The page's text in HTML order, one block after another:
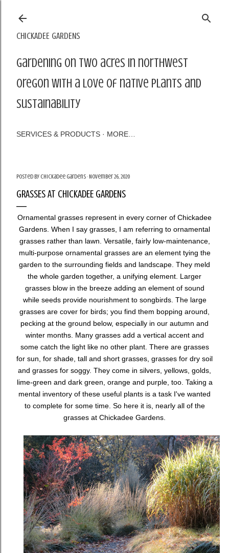
CHICKADEE GARDENS
Gardening on two acres in northwest
Oregon with a love of native plants and
sustainability
SERVICES & PRODUCTS MORE…
Posted by Chickadee Gardens November 26, 2020
GRASSES AT CHICKADEE GARDENS
Ornamental grasses represent in every corner of Chickadee
Gardens. When I say grasses, I am referring to ornamental
grasses rather than lawn. Versatile, fairly low-maintenance,
multi-purpose ornamental grasses are an element tying the
garden to the surrounding fields and landscape. They meld
the whole garden together, a unifying element. Larger
grasses blow in the breeze adding an element of sound
while seeds provide nourishment to songbirds. The large
grasses are cover for birds; you find them bopping around,
pecking at the ground below, especially in our autumn and
winter months. Many grasses add a vertical accent and
some catch the light like no other plant. There are grasses
for sun, for shade, tall and short grasses, grasses for dry soil
and grasses for soggy. They come in silvers, yellows, golds,
lime-green and dark green, orange and purple, too. Taking a
mental inventory of these useful plants is a task I've wanted
to complete for some time. So here it is, nearly all of the
grasses at Chickadee Gardens.